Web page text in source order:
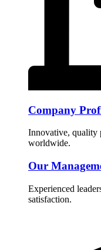
Company
Innovative, quality
worldwide.
Our
Experienced
satisfaction.